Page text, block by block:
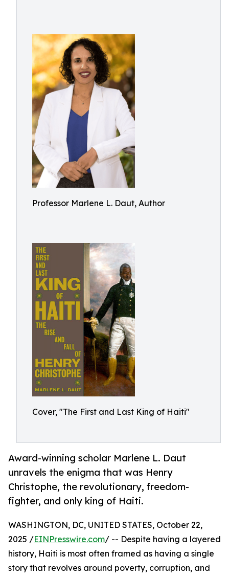
Professor Marlene L. Daut, Author
Cover, "The First and Last King of Haiti"
Award-winning scholar Marlene L. Daut
unravels the enigma that was Henry
Christophe, the revolutionary, freedom-
fighter, and only king of Haiti.
WASHINGTON, DC, UNITED STATES, October 22,
2025 /EINPresswire.com/ -- Despite having a layered
history, Haiti is most often framed as having a single
story that revolves around poverty, corruption, and